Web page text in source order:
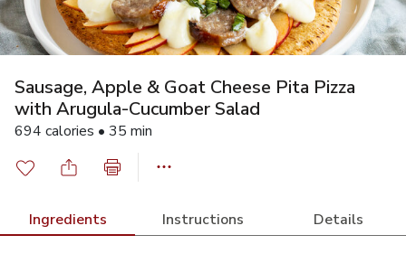
Sausage, Apple & Goat Cheese Pita Pizza
with Arugula-Cucumber Salad
694 calories • 35 min
Ingredients Instructions Details